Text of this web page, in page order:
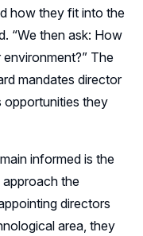
how they fit into the
“We then ask: How
The
mandates director
opportunities they
informed is the
the
directors
area, they